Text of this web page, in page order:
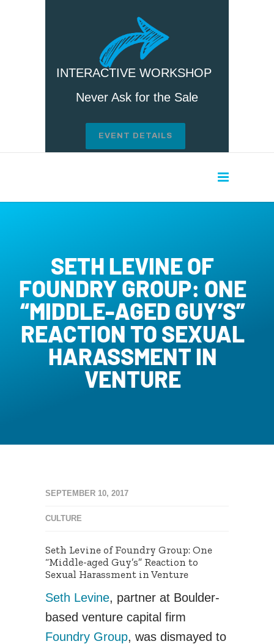
INTERACTIVE WORKSHOP
Never Ask for the Sale
EVENT DETAILS
SETH LEVINE OF
FOUNDRY GROUP: ONE
“MIDDLE-AGED GUY’S”
REACTION TO SEXUAL
HARASSMENT IN
VENTURE
SEPTEMBER 10, 2017
CULTURE
Seth Levine of Foundry Group: One
“Middle-aged Guy’s” Reaction to
Sexual Harassment in Venture
Seth Levine, partner at Boulder-
based venture capital firm
Foundry Group, was dismayed to